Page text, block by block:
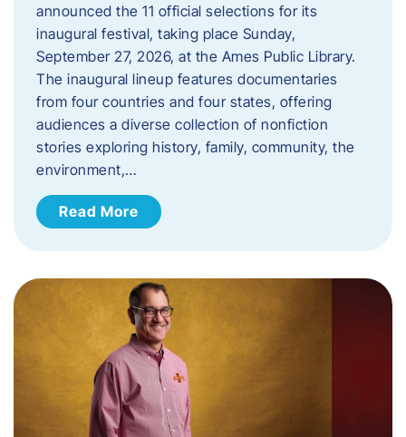
announced the 11 official selections for its
inaugural festival, taking place Sunday,
September 27, 2026, at the Ames Public Library.
The inaugural lineup features documentaries
from four countries and four states, offering
audiences a diverse collection of nonfiction
stories exploring history, family, community, the
environment,…
Read More